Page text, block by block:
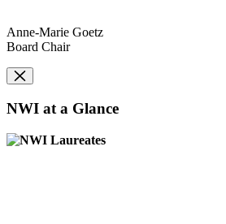
Anne-Marie Goetz
Board Chair
NWI at a Glance